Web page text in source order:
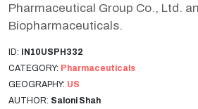
Pharmaceutical Group Co., Ltd.
Biopharmaceuticals.
ID: IN10USPH332
CATEGORY: Pharmaceuticals
GEOGRAPHY: US
AUTHOR: Saloni Shah